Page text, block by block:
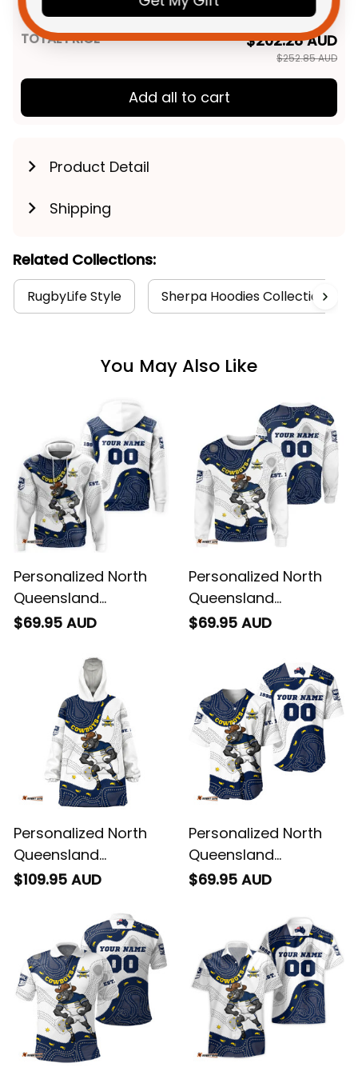
Navy T04
TOTAL PRICE $202.28 AUD
$252.85 AUD
Add all to cart
Product Detail
Shipping
Related Collections:
RugbyLife Style Sherpa Hoodies Collection
You May Also Like
Personalized North
Queensland
Cowboys NRL Rugby
Aboriginal Art Blue
Navy T04
$69.95 AUD
Personalized North
Queensland
Cowboys NRL Rugby
Bull Aboriginal Art
Blue Navy T04
$69.95 AUD
Personalized North
Queensland
Cowboys NRL Rugby
the Bull Aboriginal Art
Blue Navy T04
$109.95 AUD
Personalized North
Queensland
Cowboys NRL Rugby
the Bull Aboriginal Art
Blue Navy T04
$69.95 AUD